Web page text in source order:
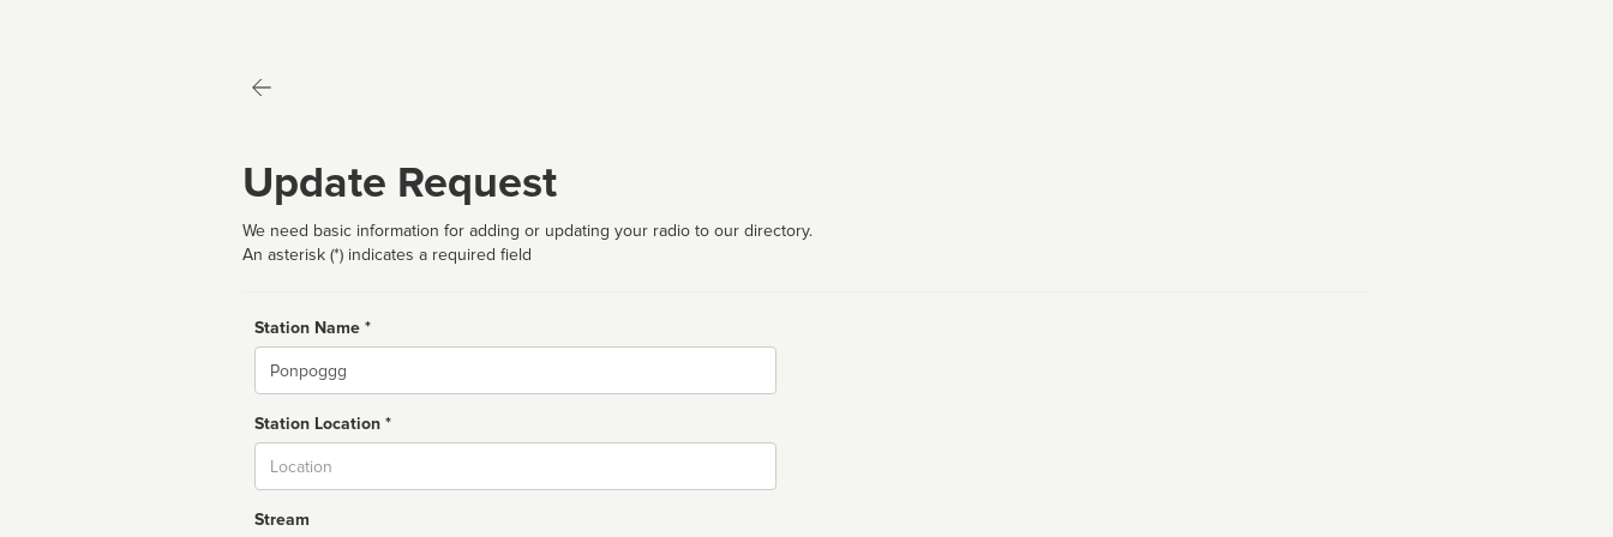
Update Request
We need basic information for adding or updating your radio to our directory.
An asterisk (*) indicates a required field
Station Name *
Name
Station Location *
Stream